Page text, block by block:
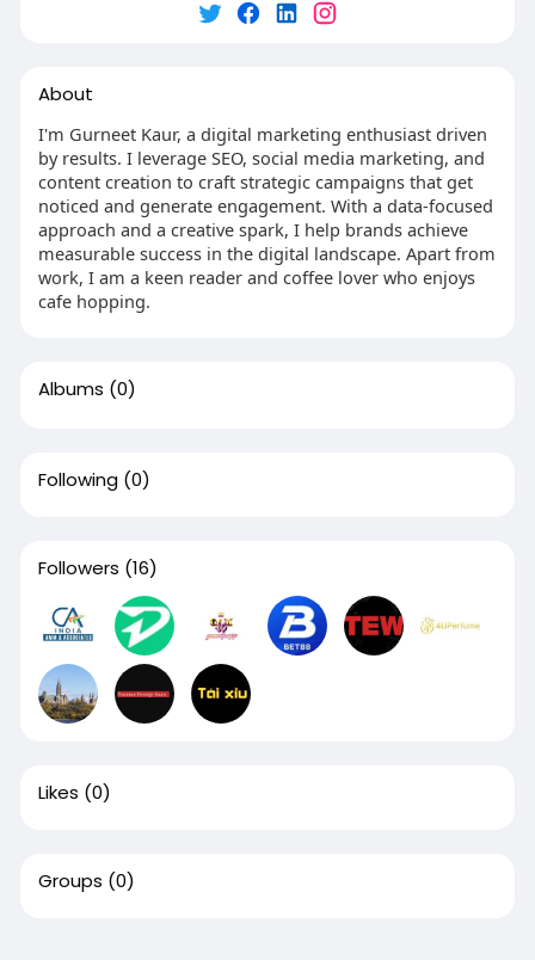
About
I'm Gurneet Kaur, a digital marketing enthusiast driven
by results. I leverage SEO, social media marketing, and
content creation to craft strategic campaigns that get
noticed and generate engagement. With a data-focused
approach and a creative spark, I help brands achieve
measurable success in the digital landscape. Apart from
work, I am a keen reader and coffee lover who enjoys
cafe hopping.
Albums (0)
Following (0)
Followers (16)
Likes (0)
Groups (0)